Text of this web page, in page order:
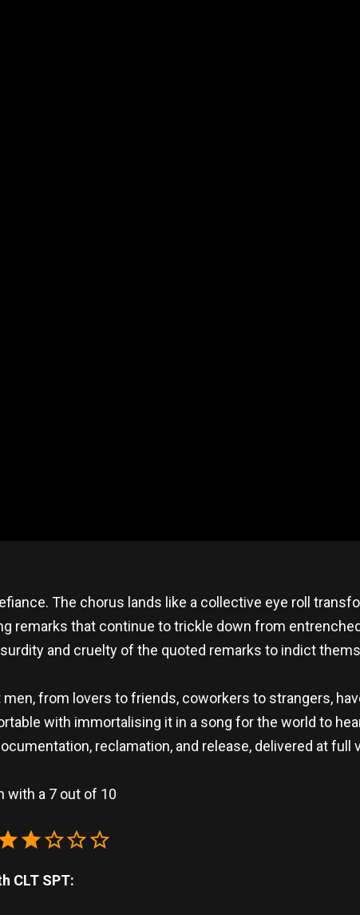
The chorus lands like a collective eye roll
remarks that continue to trickle down from
and cruelty of the quoted remarks to indict
from lovers to friends, coworkers to strangers,
with immortalising it in a song for the world to
reclamation, and release, delivered at full
with a 7 out of 10
CLT SPT: